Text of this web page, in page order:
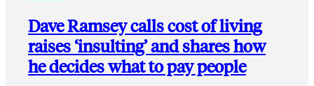
Dave Ramsey calls cost of living
raises ‘insulting’ and shares how
he decides what to pay people